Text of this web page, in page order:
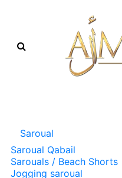
Saroual
Saroual Qabail
Sarouals / Beach Shorts
Jogging saroual